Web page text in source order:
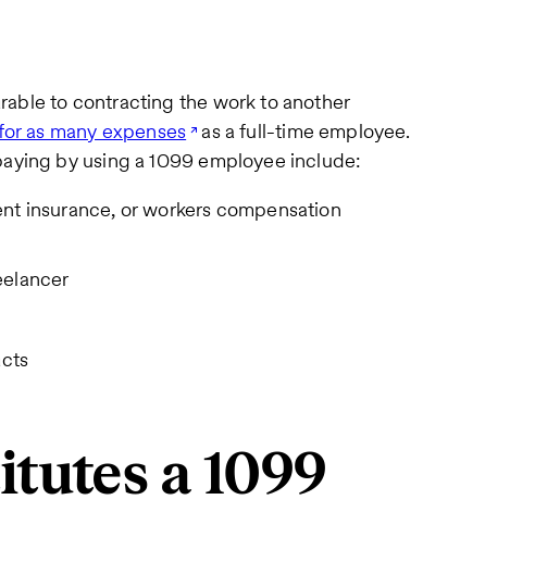
to contracting the work to another
as many expenses as a full-time employee.
by using a 1099 employee include:
insurance, or workers compensation
a 1099